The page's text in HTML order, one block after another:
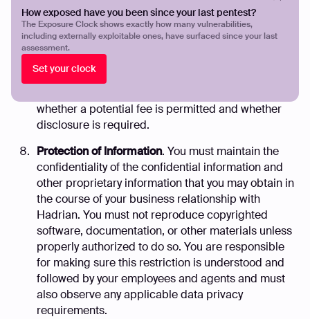
How exposed have you been since your last pentest?
The Exposure Clock shows exactly how many vulnerabilities,
including externally exploitable ones, have surfaced since your last
assessment.
Set your clock
Customers. In all government transactions you must
ensure that payment is permitted before requesting
fees or other compensation related thereto. You
may be required to disclose the potential fee in
writing to the Government Customer. It is your
whether a potential fee is permitted and whether
disclosure is required.
Protection of Information. You must maintain the
confidentiality of the confidential information and
other proprietary information that you may obtain in
the course of your business relationship with
Hadrian. You must not reproduce copyrighted
software, documentation, or other materials unless
properly authorized to do so. You are responsible
for making sure this restriction is understood and
followed by your employees and agents and must
also observe any applicable data privacy
requirements.